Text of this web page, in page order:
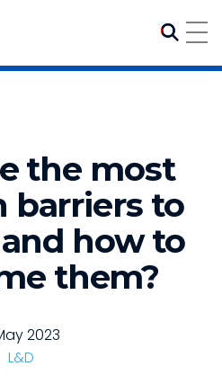
the most
barriers to
how to
them?
2023
L&D